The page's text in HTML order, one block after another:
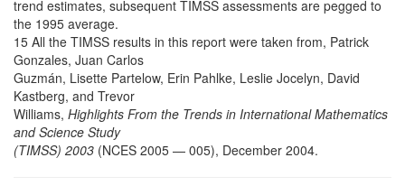
trend estimates, subsequent TIMSS assessments are pegged to
the 1995 average.
15 All the TIMSS results in this report were taken from, Patrick
Gonzales, Juan Carlos
Guzmán, Lisette Partelow, Erin Pahlke, Leslie Jocelyn, David
Kastberg, and Trevor
Williams, Highlights From the Trends in International Mathematics
and Science Study
(TIMSS) 2003 (NCES 2005 — 005), December 2004.